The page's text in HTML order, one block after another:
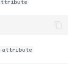
attribute